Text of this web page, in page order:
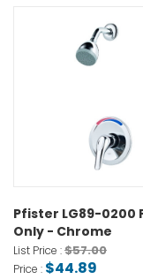
Pfister LG89-0200
Only - Chrome
List Price :$57.00
Price : $44.89